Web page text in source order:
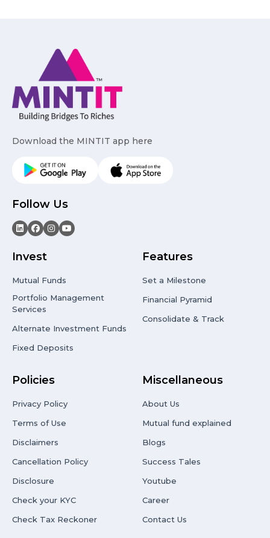
Download the MINTIT app here
Follow Us
Invest
Mutual Funds
Portfolio Management
Services
Alternate Investment Funds
Fixed Deposits
Features
Set a Milestone
Financial Pyramid
Consolidate & Track
Policies
Privacy Policy
Terms of Use
Disclaimers
Cancellation Policy
Disclosure
Check your KYC
Check Tax Reckoner
Miscellaneous
About Us
Mutual fund explained
Blogs
Success Tales
Youtube
Career
Contact Us